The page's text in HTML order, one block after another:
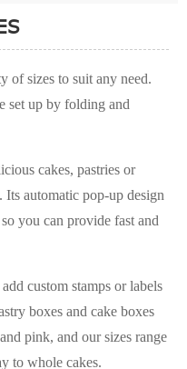
of sizes to suit any need.
set up by folding and
cakes, pastries or
Its automatic pop-up design
you can provide fast and
custom stamps or labels
boxes and cake boxes
pink, and our sizes range
to whole cakes.